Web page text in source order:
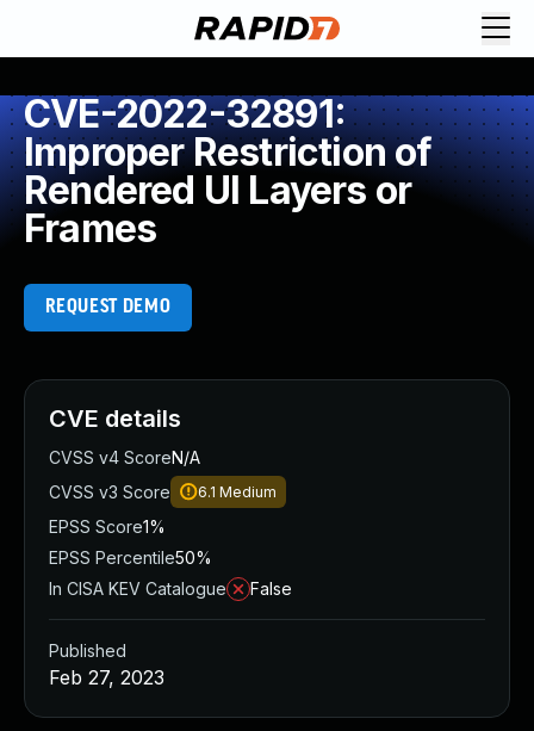
CVE-2022-32891:
Improper Restriction of
Rendered UI Layers or
Frames
REQUEST DEMO
CVE details
CVSS v4 ScoreN/A
CVSS v3 Score
6.1 Medium
EPSS Score1%
EPSS Percentile50%
In CISA KEV Catalogue
False
Published
Feb 27, 2023